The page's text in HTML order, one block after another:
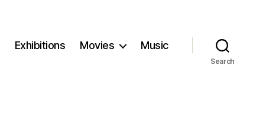
Exhibitions Movies Music
Search